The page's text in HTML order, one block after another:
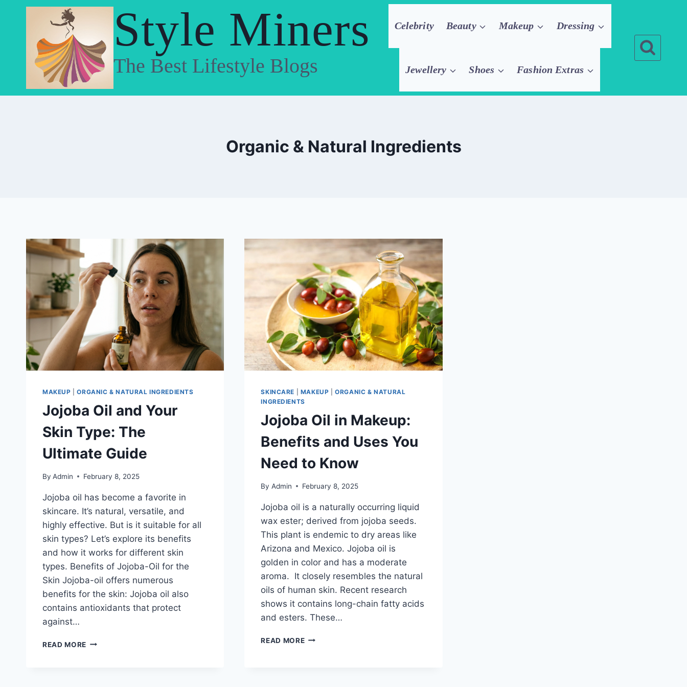
Style Miners
The Best Lifestyle Blogs
Celebrity Beauty Makeup Dressing
Jewellery Shoes Fashion Extras
Organic & Natural Ingredients
MAKEUP |ORGANIC & NATURAL INGREDIENTS
Jojoba Oil and Your
Skin Type: The
Ultimate Guide
By Admin February 8, 2025
Jojoba oil has become a favorite in
skincare. It’s natural, versatile, and
highly effective. But is it suitable for all
skin types? Let’s explore its benefits
and how it works for different skin
types. Benefits of Jojoba-Oil for the
Skin Jojoba-oil offers numerous
benefits for the skin: Jojoba oil also
contains antioxidants that protect
against…
READ MORE JOJOBA
SKINCARE MAKEUP |ORGANIC & NATURAL
INGREDIENTS
Jojoba Oil in Makeup:
Benefits and Uses You
Need to Know
By Admin February 8, 2025
Jojoba oil is a naturally occurring liquid
wax ester; derived from jojoba seeds.
This plant is endemic to dry areas like
Arizona and Mexico. Jojoba oil is
golden in color and has a moderate
aroma. It closely resembles the natural
oils of human skin. Recent research
shows it contains long-chain fatty acids
and esters. These…
READ MOREJOJOBA